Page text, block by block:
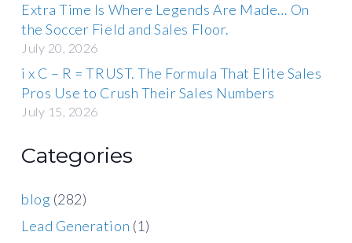
Extra Time Is Where Legends Are Made… On
the Soccer Field and Sales Floor.
July 20, 2026
i x C – R = TRUST. The Formula That Elite Sales
Pros Use to Crush Their Sales Numbers
July 15, 2026
Categories
blog (282)
Lead Generation (1)